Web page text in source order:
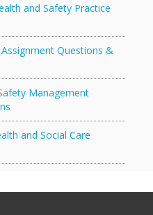
and Safety Practice
Questions &
Management
and Social Care